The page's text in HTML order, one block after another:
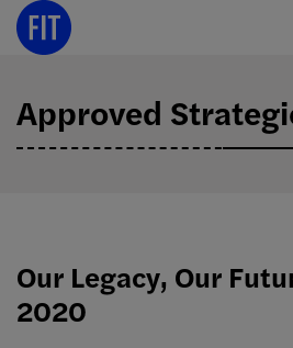
Skip
Approved
Our Legacy, Our
2020